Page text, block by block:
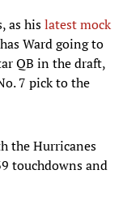
as hislatest mock
Ward going to
QB in the draft,
7 pick to the
the Hurricanes
touchdowns and